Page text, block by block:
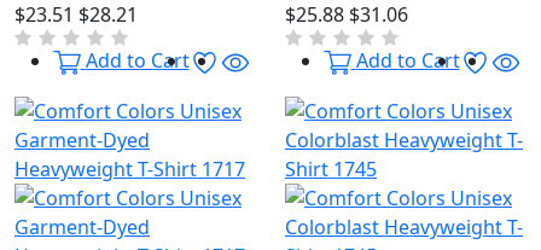
$23.51 $28.21
Add to Cart
WishlistQuick View
$25.88 $31.06
Add to Cart